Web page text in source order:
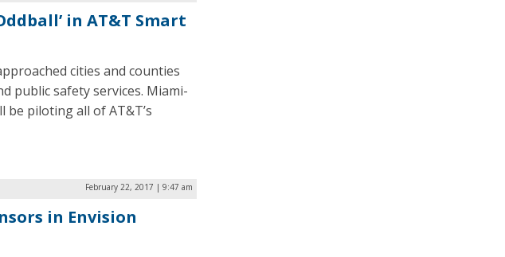
in AT&T Smart
cities and counties
public safety services. Miami-
be piloting all of AT&T’s
February 22, 2017 | 9:47 am
in Envision